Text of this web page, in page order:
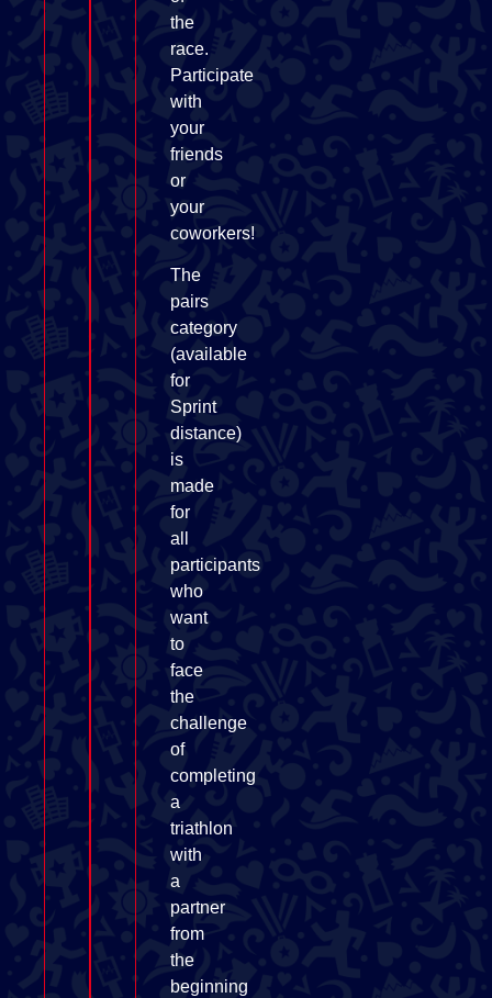
the
race.
Participate
with
your
friends
or
your
coworkers!
The
pairs
category
(available
for
Sprint
distance)
is
made
for
all
participants
who
want
to
face
the
challenge
of
completing
a
triathlon
with
a
partner
from
the
beginning